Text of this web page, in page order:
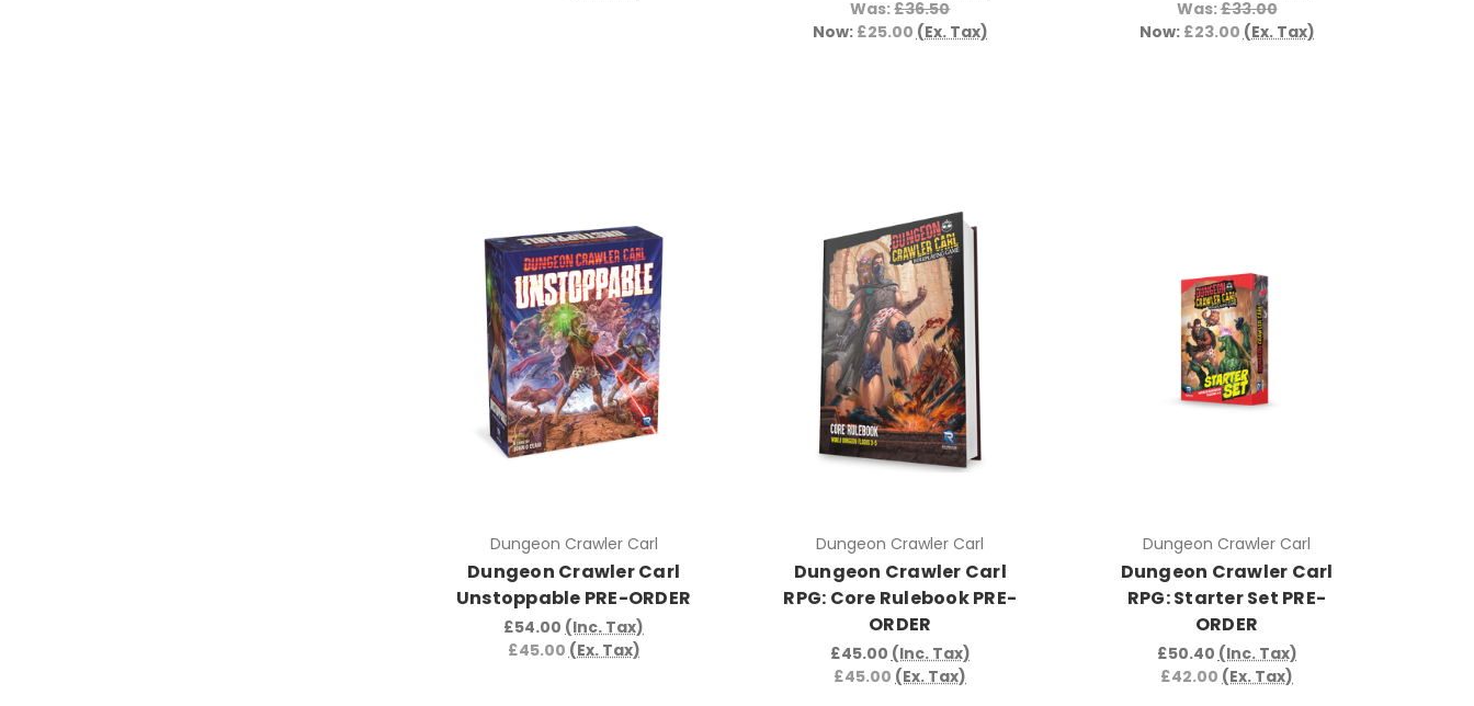
Was:£36.50
Now: £25.00(Ex. Tax)
Was:£33.00
Now: £23.00(Ex. Tax)
Dungeon Crawler Carl
Dungeon Crawler Carl
Unstoppable PRE-ORDER
£54.00 (Inc. Tax)
£45.00 (Ex. Tax)
Dungeon Crawler Carl
Dungeon Crawler Carl
RPG: Core Rulebook PRE-
ORDER
£45.00 (Inc. Tax)
£45.00 (Ex. Tax)
Dungeon Crawler Carl
Dungeon Crawler Carl
RPG: Starter Set PRE-
ORDER
£50.40 (Inc. Tax)
£42.00 (Ex. Tax)